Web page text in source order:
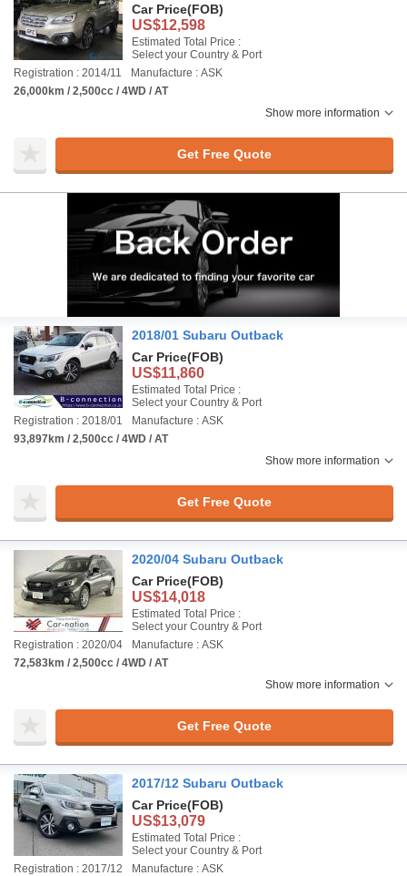
Car Price(FOB)
US$12,598
Estimated Total Price :
Select your Country & Port
Registration : 2014/11
Manufacture : ASK
26,000km / 2,500cc / 4WD / AT
Show more information
Get Free Quote
2018/01 Subaru Outback
Car Price(FOB)
US$11,860
Estimated Total Price :
Select your Country & Port
Registration : 2018/01
Manufacture : ASK
93,897km / 2,500cc / 4WD / AT
Show more information
Get Free Quote
2020/04 Subaru Outback
Car Price(FOB)
US$14,018
Estimated Total Price :
Select your Country & Port
Registration : 2020/04
Manufacture : ASK
72,583km / 2,500cc / 4WD / AT
Show more information
Get Free Quote
2017/12 Subaru Outback
Car Price(FOB)
US$13,079
Estimated Total Price :
Select your Country & Port
Registration : 2017/12
Manufacture : ASK